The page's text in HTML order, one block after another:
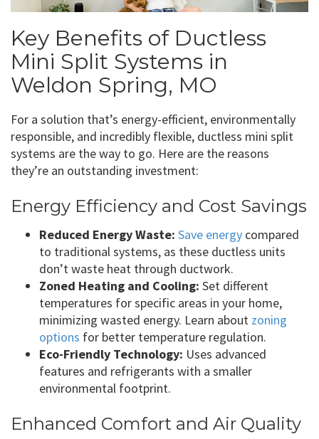
Key Benefits of Ductless
Mini Split Systems in
Weldon Spring, MO
For a solution that’s energy-efficient, environmentally
responsible, and incredibly flexible, ductless mini split
systems are the way to go. Here are the reasons
they’re an outstanding investment:
Energy Efficiency and Cost Savings
Reduced Energy Waste: Save energy compared
to traditional systems, as these ductless units
don’t waste heat through ductwork.
Zoned Heating and Cooling: Set different
temperatures for specific areas in your home,
minimizing wasted energy. Learn about zoning
options for better temperature regulation.
Eco-Friendly Technology: Uses advanced
features and refrigerants with a smaller
environmental footprint.
Enhanced Comfort and Air Quality